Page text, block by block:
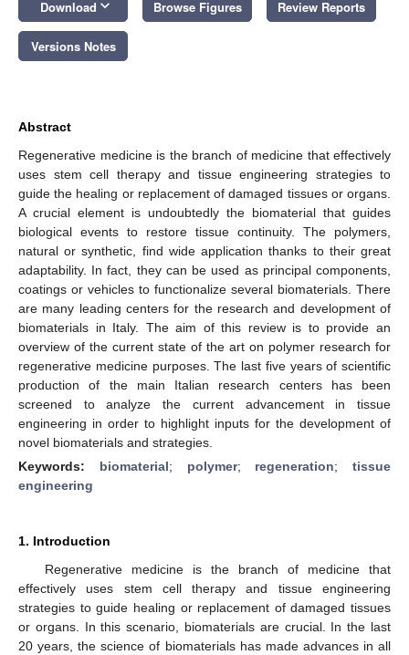
Download keyboard_arrow_down Browse Figures Review Reports
Versions Notes
Abstract
Regenerative medicine is the branch of medicine that effectively
uses stem cell therapy and tissue engineering strategies to
guide the healing or replacement of damaged tissues or organs.
A crucial element is undoubtedly the biomaterial that guides
biological events to restore tissue continuity. The polymers,
natural or synthetic, find wide application thanks to their great
adaptability. In fact, they can be used as principal components,
coatings or vehicles to functionalize several biomaterials. There
are many leading centers for the research and development of
biomaterials in Italy. The aim of this review is to provide an
overview of the current state of the art on polymer research for
regenerative medicine purposes. The last five years of scientific
production of the main Italian research centers has been
screened to analyze the current advancement in tissue
engineering in order to highlight inputs for the development of
novel biomaterials and strategies.
Keywords: biomaterial; polymer; regeneration; tissue
engineering
1. Introduction
Regenerative medicine is the branch of medicine that
effectively uses stem cell therapy and tissue engineering
strategies to guide healing or replacement of damaged tissues
or organs. In this scenario, biomaterials are crucial. In the last
20 years, the science of biomaterials has made advances in all